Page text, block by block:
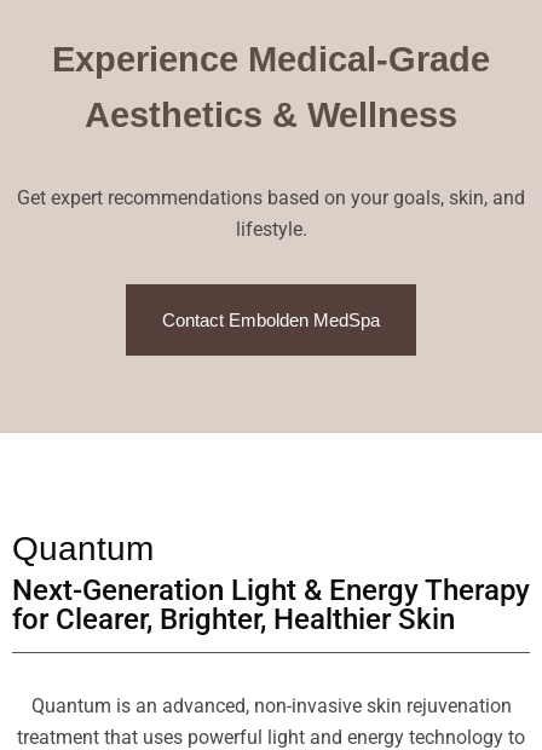
Experience Medical-Grade
Aesthetics & Wellness
Get expert recommendations based on your goals, skin, and
lifestyle.
Contact Embolden MedSpa
Quantum
Next-Generation Light & Energy Therapy
for Clearer, Brighter, Healthier Skin
Quantum is an advanced, non-invasive skin rejuvenation
treatment that uses powerful light and energy technology to